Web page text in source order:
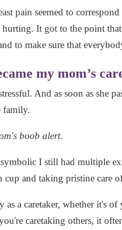
pain seemed to
It got to the point
to make sure that
my mom’s
And as soon as she
family.
boob alert.
I still had multiple
and taking pristine care
as a caretaker, whether it's
caretaking others, it